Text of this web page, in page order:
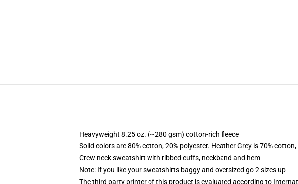
Heavyweight 8.25 oz. (~280 gsm) cotton-rich fleece
Solid colors are 80% cotton, 20% polyester. Heather Grey is 70%
Crew neck sweatshirt with ribbed cuffs, neckband and hem
Note: If you like your sweatshirts baggy and oversized go 2 sizes up
The third party printer of this product is evaluated according to